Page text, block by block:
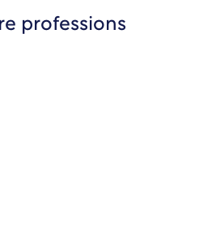
professions